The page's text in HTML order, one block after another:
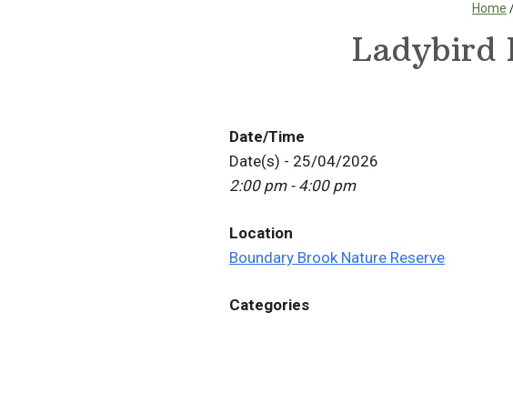
Home
Ladybird
Date/Time
Date(s) - 25/04/2026
2:00 pm - 4:00 pm
Location
Boundary Brook Nature Reserve
Categories